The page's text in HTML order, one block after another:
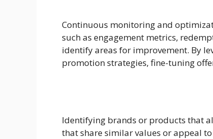
Continuous monitoring and
such as engagement metrics,
identify areas for improvement. By
promotion strategies, fine-tuning
Identifying brands or products that
that share similar values or appeal